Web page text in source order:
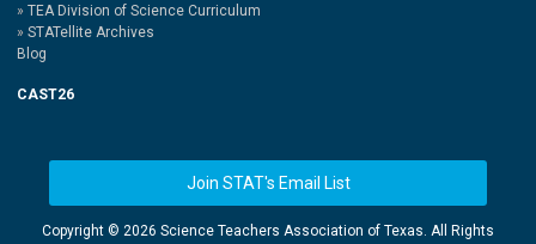
TEA Division of Science Curriculum
STATellite Archives
Blog
CAST26
Join STAT's Email List
Copyright © 2026 Science Teachers Association of Texas. All Rights